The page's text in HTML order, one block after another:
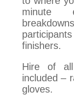
minute
finishers.
Hire of
included –
gloves.